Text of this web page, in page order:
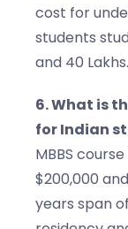
cost for
students
and 40 Lakhs.
6. What is
for Indian
MBBS
$200,000
years span